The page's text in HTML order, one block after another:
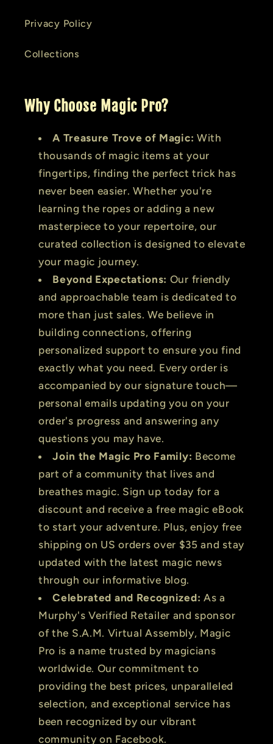
Privacy Policy
Collections
Why Choose Magic Pro?
A Treasure Trove of Magic: With
thousands of magic items at your
fingertips, finding the perfect trick has
never been easier. Whether you're
learning the ropes or adding a new
masterpiece to your repertoire, our
curated collection is designed to elevate
your magic journey.
Beyond Expectations: Our friendly
and approachable team is dedicated to
more than just sales. We believe in
building connections, offering
personalized support to ensure you find
exactly what you need. Every order is
accompanied by our signature touch—
personal emails updating you on your
order's progress and answering any
questions you may have.
Join the Magic Pro Family: Become
part of a community that lives and
breathes magic. Sign up today for a
discount and receive a free magic eBook
to start your adventure. Plus, enjoy free
shipping on US orders over $35 and stay
updated with the latest magic news
through our informative blog.
Celebrated and Recognized: As a
Murphy's Verified Retailer and sponsor
of the S.A.M. Virtual Assembly, Magic
Pro is a name trusted by magicians
worldwide. Our commitment to
providing the best prices, unparalleled
selection, and exceptional service has
been recognized by our vibrant
community on Facebook.